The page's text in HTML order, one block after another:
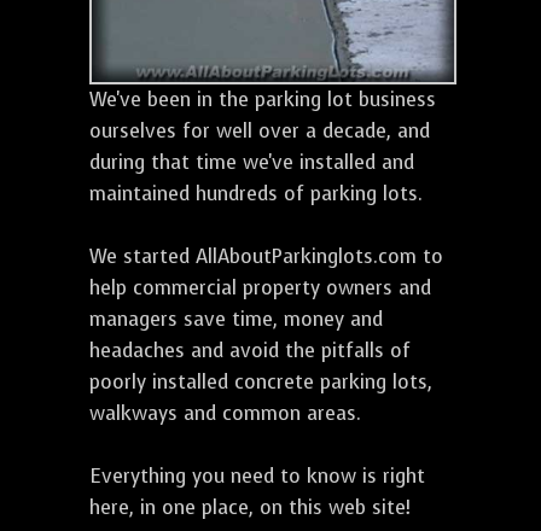
We've been in the parking lot business
ourselves for well over a decade, and
during that time we've installed and
maintained hundreds of parking lots.
We started AllAboutParkinglots.com to
help commercial property owners and
managers save time, money and
headaches and avoid the pitfalls of
poorly installed concrete parking lots,
walkways and common areas.
Everything you need to know is right
here, in one place, on this web site!